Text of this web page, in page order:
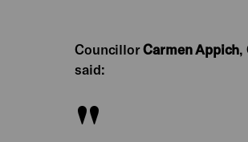
CouncillorCarmen Appich,
said: